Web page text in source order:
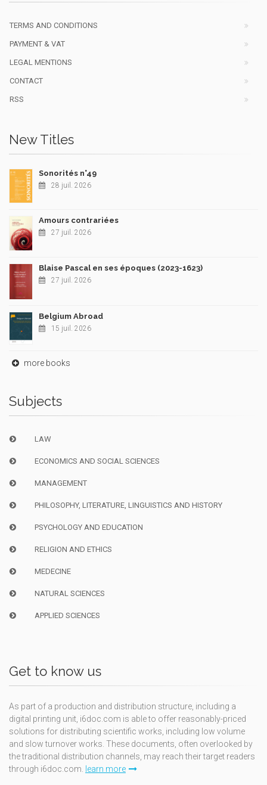
TERMS AND CONDITIONS
PAYMENT & VAT
LEGAL MENTIONS
CONTACT
RSS
New Titles
Sonorités n°49
28 juil. 2026
Amours contrariées
27 juil. 2026
Blaise Pascal en ses époques (2023-1623)
27 juil. 2026
Belgium Abroad
15 juil. 2026
more books
Subjects
LAW
ECONOMICS AND SOCIAL SCIENCES
MANAGEMENT
PHILOSOPHY, LITERATURE, LINGUISTICS AND HISTORY
PSYCHOLOGY AND EDUCATION
RELIGION AND ETHICS
MEDECINE
NATURAL SCIENCES
APPLIED SCIENCES
Get to know us
As part of a production and distribution structure, including a
digital printing unit, i6doc.com is able to offer reasonably-priced
solutions for distributing scientific works, including low volume
and slow turnover works. These documents, often overlooked by
the traditional distribution channels, may reach their target readers
through i6doc.com. learn more